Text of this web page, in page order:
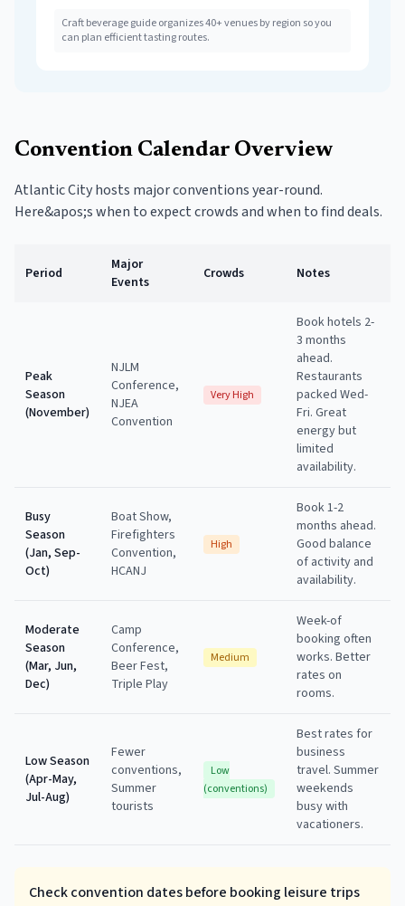
Craft beverage guide organizes 40+ venues by region so you
can plan efficient tasting routes.
Convention Calendar Overview
Atlantic City hosts major conventions year-round.
Here&apos;s when to expect crowds and when to find deals.
Period
Major
Events
Crowds Notes
Peak
Season
(November)
NJLM
Conference,
NJEA
Convention
Very High
Book hotels 2-
3 months
ahead.
Restaurants
packed Wed-
Fri. Great
energy but
limited
availability.
Busy
Season
(Jan, Sep-
Oct)
Boat Show,
Firefighters
Convention,
HCANJ
High
Book 1-2
months ahead.
Good balance
of activity and
availability.
Moderate
Season
(Mar, Jun,
Dec)
Camp
Conference,
Beer Fest,
Triple Play
Medium
Week-of
booking often
works. Better
rates on
rooms.
Low Season
(Apr-May,
Jul-Aug)
Fewer
conventions,
Summer
tourists
Low
(conventions)
Best rates for
business
travel. Summer
weekends
busy with
vacationers.
Check convention dates before booking leisure trips